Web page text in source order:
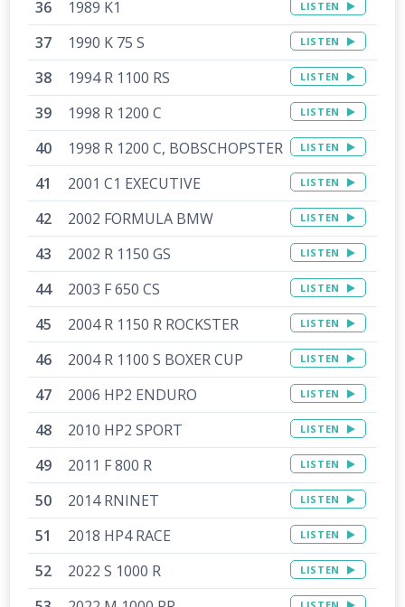
1989 K1 LISTEN
1990 K 75 S LISTEN
1994 R 1100 RS LISTEN
1998 R 1200 C LISTEN
1998 R 1200 C, BOBSCHOPSTER LISTEN
2001 C1 EXECUTIVE LISTEN
2002 FORMULA BMW LISTEN
2002 R 1150 GS LISTEN
2003 F 650 CS LISTEN
2004 R 1150 R ROCKSTER LISTEN
2004 R 1100 S BOXER CUP LISTEN
2006 HP2 ENDURO LISTEN
2010 HP2 SPORT LISTEN
2011 F 800 R LISTEN
2014 RNINET LISTEN
2018 HP4 RACE LISTEN
2022 S 1000 R LISTEN